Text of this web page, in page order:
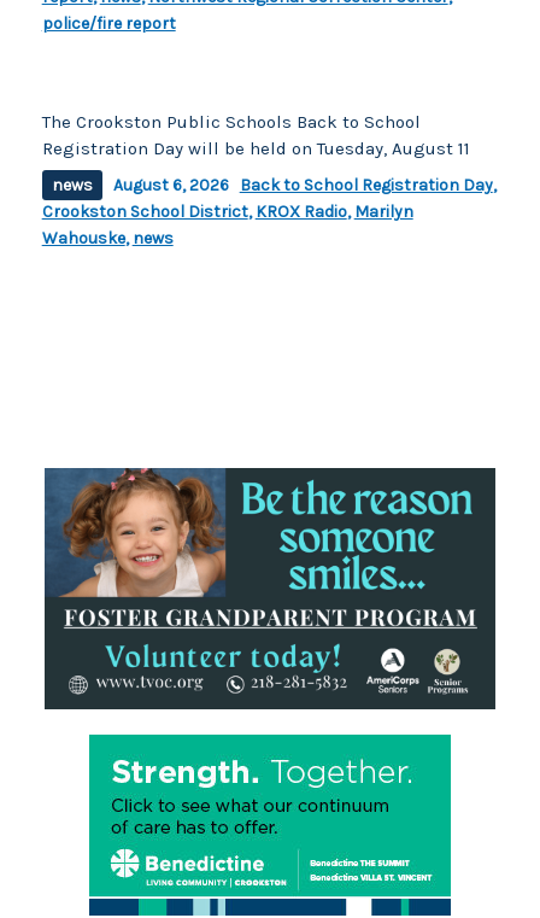
police/fire report
The Crookston Public Schools Back to School
Registration Day will be held on Tuesday, August 11
news August 6, 2026 Back to School Registration Day,
Crookston School District,KROX Radio,Marilyn
Wahouske,news